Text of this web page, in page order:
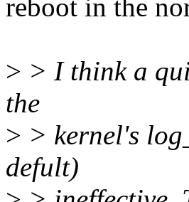
reboot in the
> > I think a
the
> > kernel's
defult)